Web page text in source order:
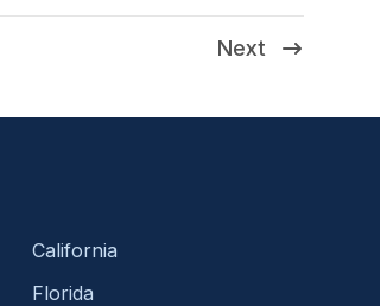
Next
California
Florida